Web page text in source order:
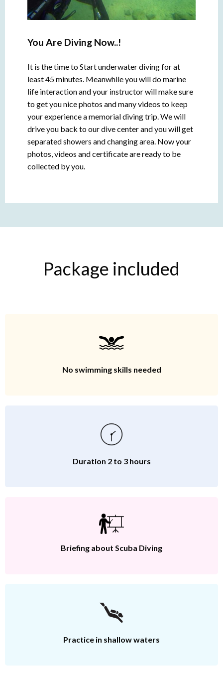
You Are Diving Now..!
It is the time to Start underwater diving for at
least 45 minutes. Meanwhile you will do marine
life interaction and your instructor will make sure
to get you nice photos and many videos to keep
your experience a memorial diving trip. We will
drive you back to our dive center and you will get
separated showers and changing area. Now your
photos, videos and certificate are ready to be
collected by you.
Package included
No swimming skills needed
Duration 2 to 3 hours
Briefing about Scuba Diving
Practice in shallow waters